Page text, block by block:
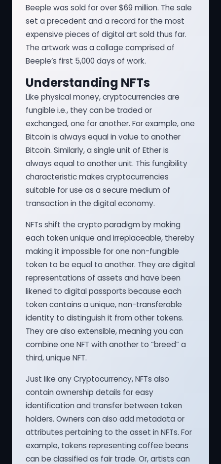
Beeple was sold for over $69 million. The sale
set a precedent and a record for the most
expensive pieces of digital art sold thus far.
The artwork was a collage comprised of
Beeple’s first 5,000 days of work.
Understanding NFTs
Like physical money, cryptocurrencies are
fungible i.e., they can be traded or
exchanged, one for another. For example, one
Bitcoin is always equal in value to another
Bitcoin. Similarly, a single unit of Ether is
always equal to another unit. This fungibility
characteristic makes cryptocurrencies
suitable for use as a secure medium of
transaction in the digital economy.
NFTs shift the crypto paradigm by making
each token unique and irreplaceable, thereby
making it impossible for one non-fungible
token to be equal to another. They are digital
representations of assets and have been
likened to digital passports because each
token contains a unique, non-transferable
identity to distinguish it from other tokens.
They are also extensible, meaning you can
combine one NFT with another to “breed” a
third, unique NFT.
Just like any Cryptocurrency, NFTs also
contain ownership details for easy
identification and transfer between token
holders. Owners can also add metadata or
attributes pertaining to the asset in NFTs. For
example, tokens representing coffee beans
can be classified as fair trade. Or, artists can